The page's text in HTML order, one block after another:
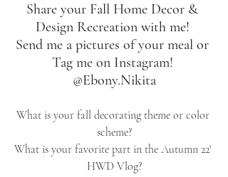
Share your Fall Home Decor &
Design Recreation with me!
Send me a pictures of your meal or
Tag me on Instagram!
@Ebony.Nikita
What is your fall decorating theme or color
scheme?
What is your favorite part in the Autumn 22'
HWD Vlog?